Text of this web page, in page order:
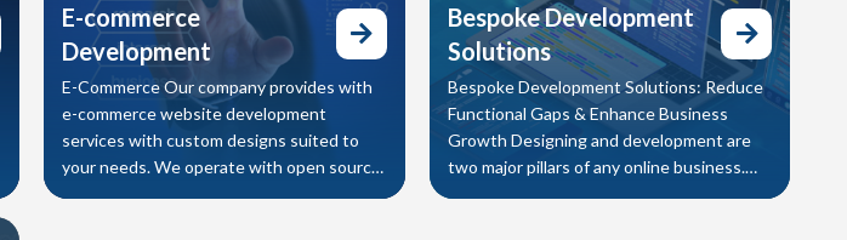
E-commerce
Development
E-Commerce Our company provides with
e-commerce website development
services with custom designs suited to
your needs. We operate with open source
customization which can modify a number
Bespoke Development
Solutions
Bespoke Development Solutions: Reduce
Functional Gaps & Enhance Business
Growth Designing and development are
two major pillars of any online business.
Indeed both have different criteria a